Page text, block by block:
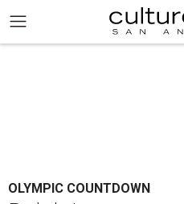
OLYMPIC COUNTDOWN